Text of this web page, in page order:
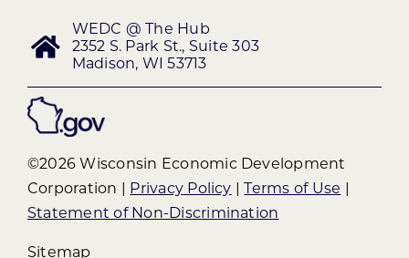
WEDC @ The Hub
2352 S. Park St., Suite 303
Madison, WI 53713
©2026 Wisconsin Economic Development
Corporation |
Privacy Policy |Terms of Use
Statement of Non-Discrimination
Sitemap